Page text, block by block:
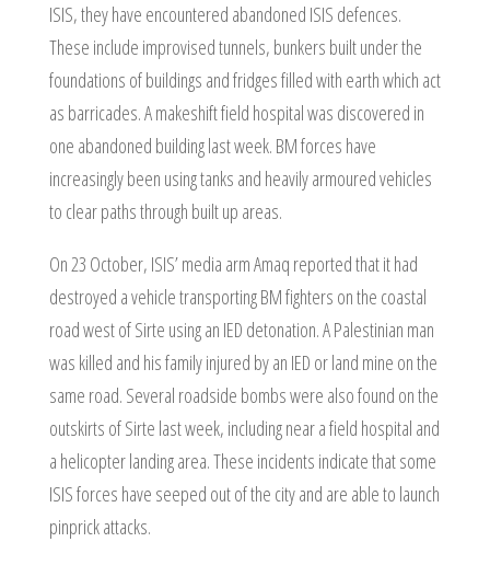
ISIS, they have encountered abandoned ISIS defences.
These include improvised tunnels, bunkers built under the
foundations of buildings and fridges filled with earth which act
as barricades. A makeshift field hospital was discovered in
one abandoned building last week. BM forces have
increasingly been using tanks and heavily armoured vehicles
to clear paths through built up areas.
On 23 October, ISIS’ media arm Amaq reported that it had
destroyed a vehicle transporting BM fighters on the coastal
road west of Sirte using an IED detonation. A Palestinian man
was killed and his family injured by an IED or land mine on the
same road. Several roadside bombs were also found on the
outskirts of Sirte last week, including near a field hospital and
a helicopter landing area. These incidents indicate that some
ISIS forces have seeped out of the city and are able to launch
pinprick attacks.